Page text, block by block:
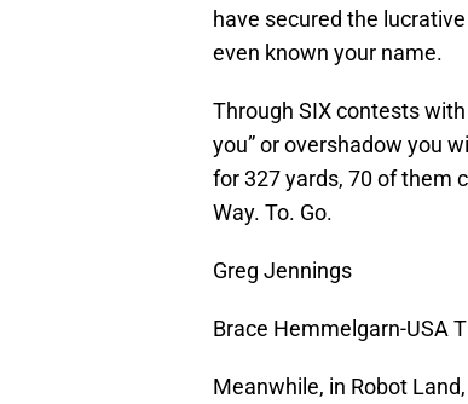
have secured the
even known your name.
Through SIX contests with
you” or overshadow you
for 327 yards, 70 of them
Way. To. Go.
Greg Jennings
Brace Hemmelgarn-USA
Meanwhile, in Robot